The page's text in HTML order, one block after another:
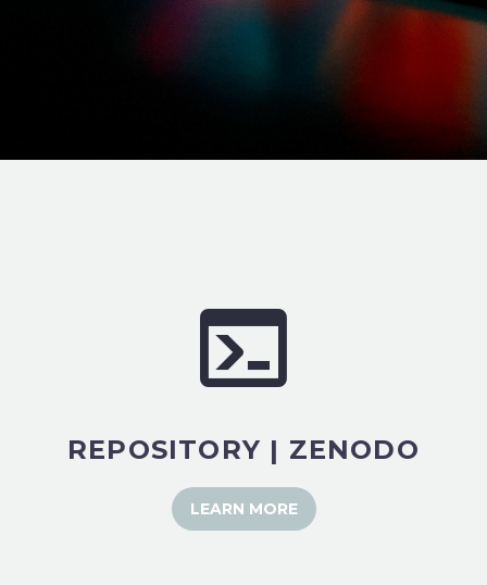
REPOSITORY | ZENODO
LEARN MORE